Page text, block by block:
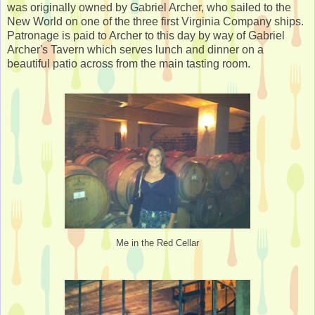
was originally owned by Gabriel Archer, who sailed to the
New World on one of the three first Virginia Company ships.
Patronage is paid to Archer to this day by way of Gabriel
Archer's Tavern which serves lunch and dinner on a
beautiful patio across from the main tasting room.
Me in the Red Cellar